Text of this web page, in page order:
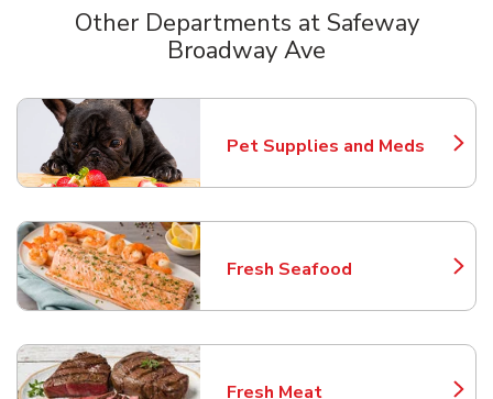
Other Departments at Safeway
Broadway Ave
Pet Supplies and Meds
Link Opens in New Tab
Fresh Seafood
Link Opens in New Tab
Fresh Meat